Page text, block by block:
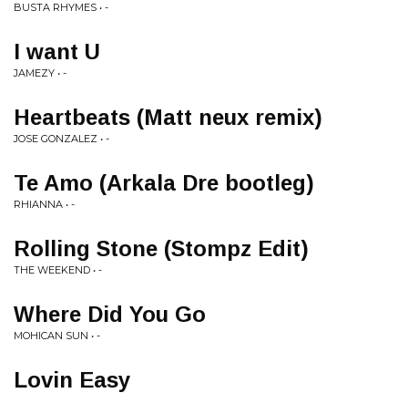
BUSTA RHYMES • -
I want U
JAMEZY • -
Heartbeats (Matt neux remix)
JOSE GONZALEZ • -
Te Amo (Arkala Dre bootleg)
RHIANNA • -
Rolling Stone (Stompz Edit)
THE WEEKEND • -
Where Did You Go
MOHICAN SUN • -
Lovin Easy